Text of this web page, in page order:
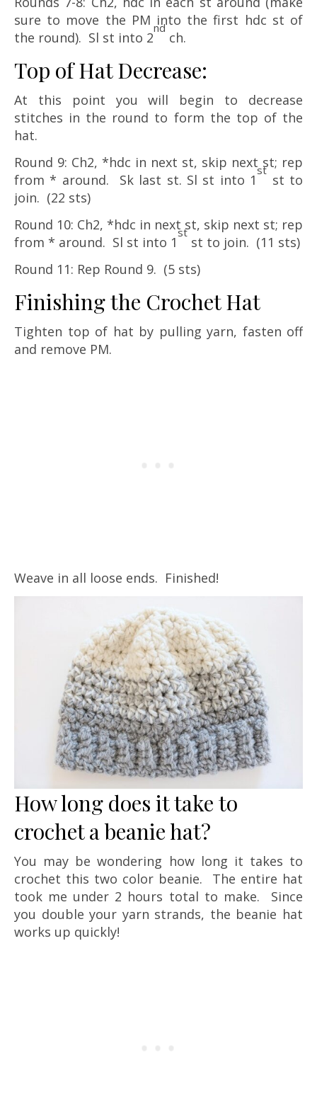
sure to move the PM into the first hdc st of
the round). Sl st into 2
nd
ch.
Top of Hat Decrease:
At this point you will begin to decrease
stitches in the round to form the top of the
hat.
Round 9: Ch2, *hdc in next st, skip next st; rep
from * around. Sk last st. Sl st into 1
st
st to
join. (22 sts)
Round 10: Ch2, *hdc in next st, skip next st; rep
from * around. Sl st into 1
st
st to join. (11 sts)
Round 11: Rep Round 9. (5 sts)
Finishing the Crochet Hat
Tighten top of hat by pulling yarn, fasten off
and remove PM.
Weave in all loose ends. Finished!
How long does it take to
crochet a beanie hat?
You may be wondering how long it takes to
crochet this two color beanie. The entire hat
took me under 2 hours total to make. Since
you double your yarn strands, the beanie hat
works up quickly!